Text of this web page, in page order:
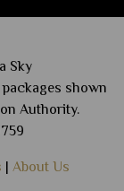
Sky
shown
Authority.
| About Us